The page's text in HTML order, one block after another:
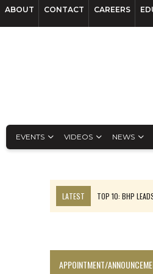
ABOUT CONTACT CAREERS
EVENTS VIDEOS NEWS
LATEST
TOP 10: BHP
APPOINTMENT/